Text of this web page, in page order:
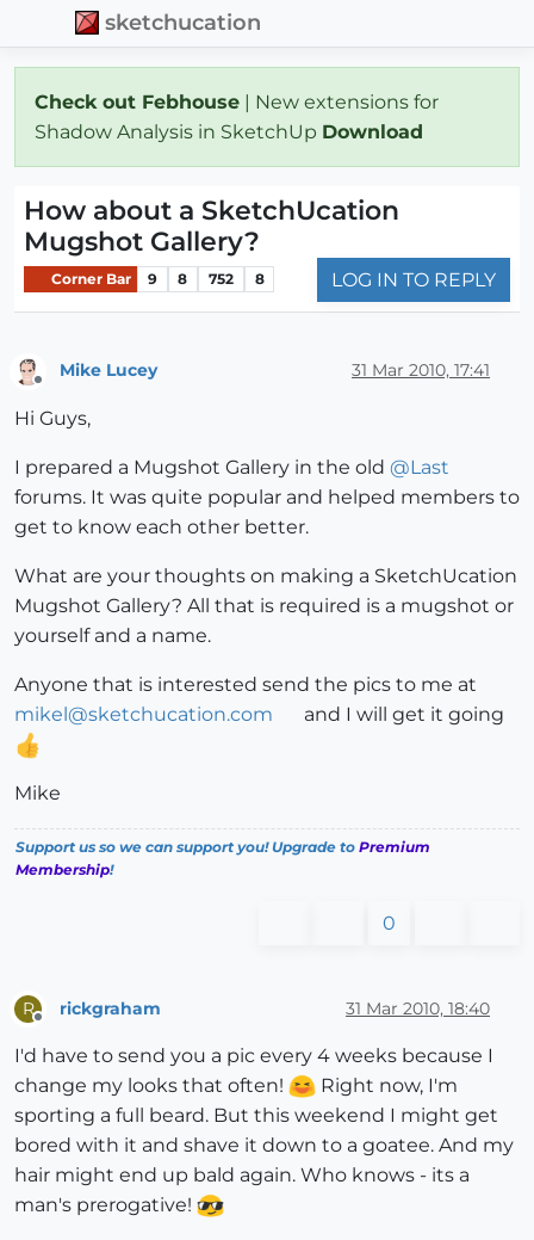
sketchucation
Check out Febhouse | New extensions for
Shadow Analysis in SketchUp Download
How about a SketchUcation
Mugshot Gallery?
Corner Bar 9 8 752 8 LOG IN TO REPLY
Mike Lucey 31 Mar 2010, 17:41
Hi Guys,
I prepared a Mugshot Gallery in the old @Last
forums. It was quite popular and helped members to
get to know each other better.
What are your thoughts on making a SketchUcation
Mugshot Gallery? All that is required is a mugshot or
yourself and a name.
Anyone that is interested send the pics to me at
mikel@sketchucation.com
and I will get it going
Mike
Support us so we can support you! Upgrade to Premium
Membership!
0
R rickgraham 31 Mar 2010, 18:40
I'd have to send you a pic every 4 weeks because I
change my looks that often!
Right now, I'm
sporting a full beard. But this weekend I might get
bored with it and shave it down to a goatee. And my
hair might end up bald again. Who knows - its a
man's prerogative!